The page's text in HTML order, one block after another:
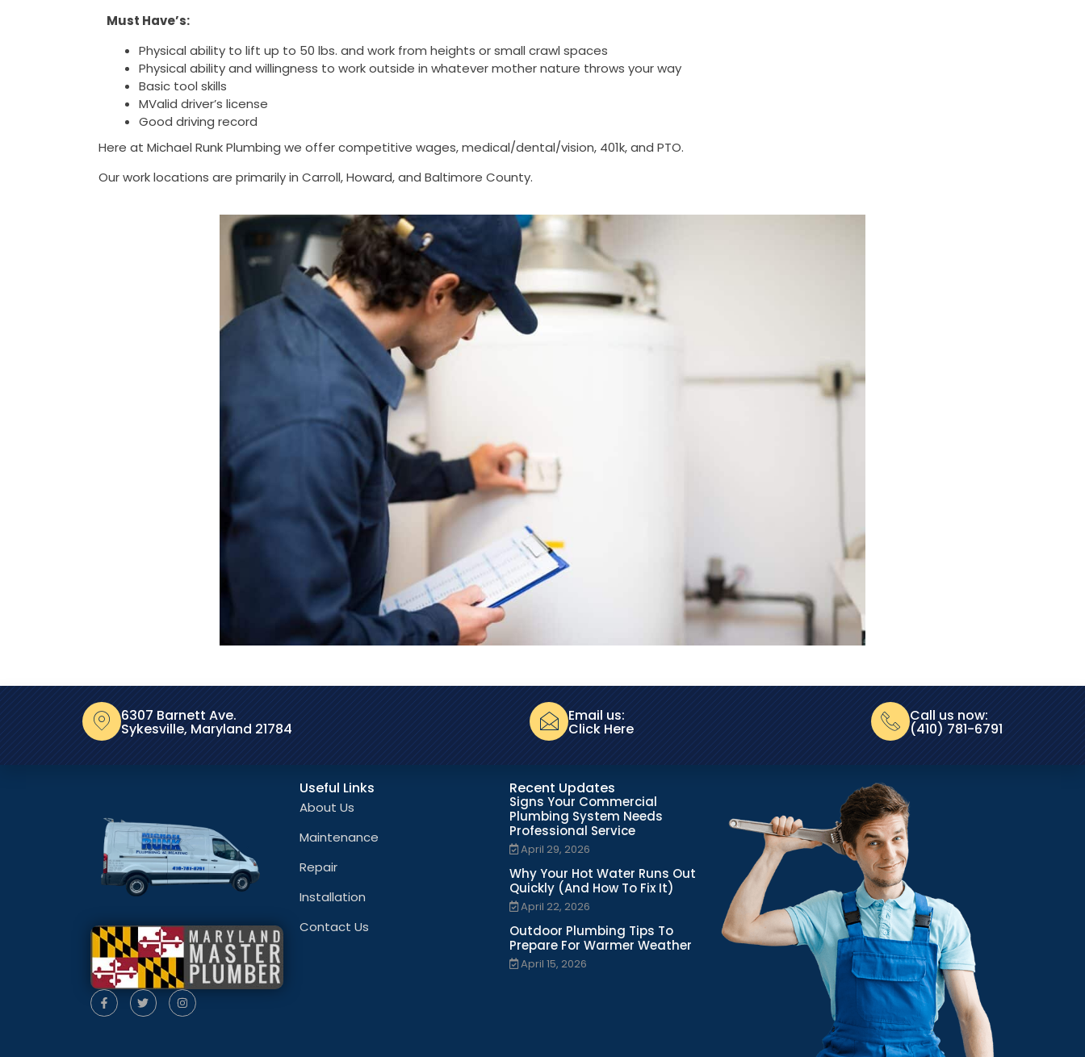
Must Have’s:
Physical ability to lift up to 50 lbs. and work from heights or small crawl spaces
Physical ability and willingness to work outside in whatever mother nature throws your way
Basic tool skills
MValid driver’s license
Good driving record
Here at Michael Runk Plumbing we offer competitive wages, medical/dental/vision, 401k, and PTO.
Our work locations are primarily in Carroll, Howard, and Baltimore County.
6307 Barnett Ave.
Sykesville, Maryland 21784
Email us:
Click Here
Call us now:
(410) 781-6791
Useful Links
About Us
Maintenance
Repair
Installation
Contact Us
Recent Updates
Signs Your Commercial
Plumbing System Needs
Professional Service
April 29, 2026
Why Your Hot Water Runs Out
Quickly (And How To Fix It)
April 22, 2026
Outdoor Plumbing Tips To
Prepare For Warmer Weather
April 15, 2026